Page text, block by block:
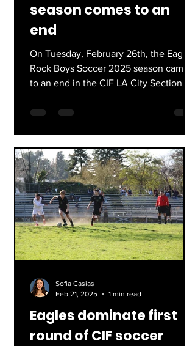
season comes to an
end
On Tuesday, February 26th, the Eagle
Rock Boys Soccer 2025 season came
to an end in the CIF LA City Section
Division III quarter finals....
Eagles dominate first
round of CIF soccer
Sofia Casias
Feb 21, 2025
1 min read